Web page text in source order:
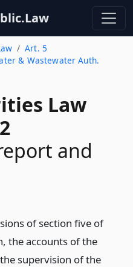
Art. 5
& Wastewater Auth.
Law
and
of section five of
the accounts of the
supervision of the